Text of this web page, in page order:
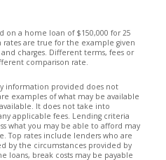
on a home loan of $150,000 for 25
rates are true for the example given
charges. Different terms, fees or
comparison rate.
information provided does not
examples of what may be available
It does not take into
applicable fees. Lending criteria
what you may be able to afford may
Top rates include lenders who are
by the circumstances provided by
loans, break costs may be payable